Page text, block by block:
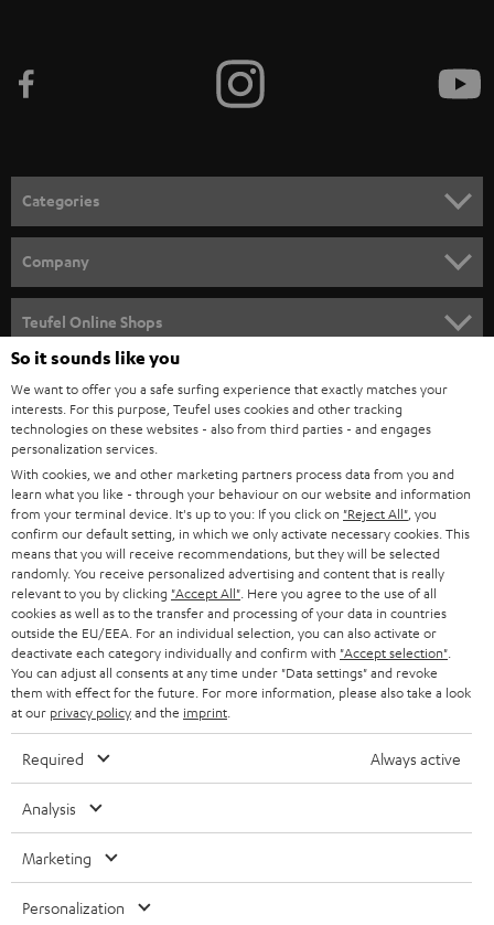
Categories
SPEAKER PACKAGES
SOUNDBARS
STEREO
SMART HOME
BLUETOOTH
HEADPHONES
BLUETOOTH HEADPHONES
STEREO COMPLETE SYSTEMS
SPEAKERS
ULTIMA
IN-EAR
FANSHOP
NEW RELEASES
Company
CAREER
PRESS
B2B
STORES
ADVANTAGES
TEUFEL STORY
MANAGEMENT
Teufel Online Shops
AUSTRIA
SWITZERLAND
NETHERLANDS
BELGIUM
FRANCE
POLAND
ITALY
USA
All information on this website is subject to change without notice including
technical changes, errors and omissions. Pictured accessories are not
So it sounds like you
We want to offer you a safe surfing experience that exactly matches your
interests. For this purpose, Teufel uses cookies and other tracking
technologies on these websites - also from third parties - and engages
personalization services.
With cookies, we and other marketing partners process data from you and
learn what you like - through your behaviour on our website and information
from your terminal device. It's up to you: If you click on "Reject All" , you
confirm our default setting, in which we only activate necessary cookies. This
means that you will receive recommendations, but they will be selected
randomly. You receive personalized advertising and content that is really
relevant to you by clicking "Accept All" . Here you agree to the use of all
cookies as well as to the transfer and processing of your data in countries
outside the EU/EEA. For an individual selection, you can also activate or
deactivate each category individually and confirm with "Accept selection"
You can adjust all consents at any time under "Data settings" and revoke
them with effect for the future. For more information, please also take a look
at our privacy policyand the imprint
Required Always active
Analysis
Marketing
Personalization